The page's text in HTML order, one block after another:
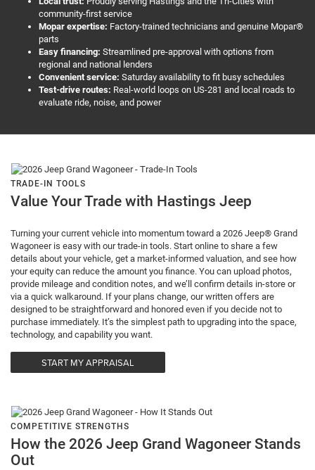
community-first service
Mopar expertise: Factory-trained technicians and genuine Mopar®
parts
Easy financing: Streamlined pre-approval with options from
regional and national lenders
Convenient service: Saturday availability to fit busy schedules
Test-drive routes: Real-world loops on US-281 and local roads to
evaluate ride, noise, and power
TRADE-IN TOOLS
Value Your Trade with Hastings Jeep
Turning your current vehicle into momentum toward a 2026 Jeep® Grand
Wagoneer is easy with our trade-in tools. Start online to share a few
details about your vehicle, get a market-informed valuation, and see how
your equity can reduce the amount you finance. You can upload photos,
provide mileage and condition notes, and we’ll confirm details in-store or
via a quick walkaround. If your plans change, our written offers are
designed to be straightforward and honored even if you decide not to
purchase immediately. It’s the simplest path to upgrading into the space,
technology, and capability you want.
START MY APPRAISAL
COMPETITIVE STRENGTHS
How the 2026 Jeep Grand Wagoneer Stands
Out